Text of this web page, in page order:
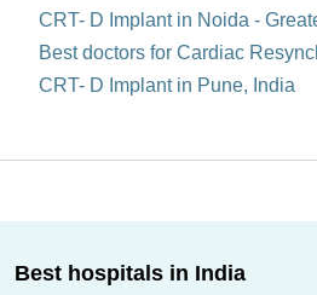
CRT- D Implant in Noida -
Best doctors for Cardiac
CRT- D Implant in Pune, India
Best hospitals in India